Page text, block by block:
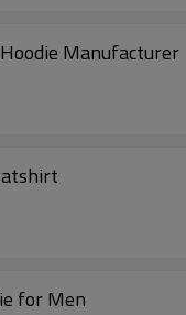
Manufacturer
for Men